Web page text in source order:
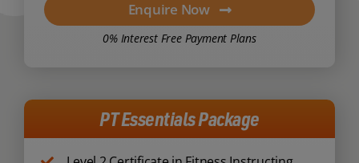
Enquire Now
0% Interest Free Payment Plans
PT Essentials Package